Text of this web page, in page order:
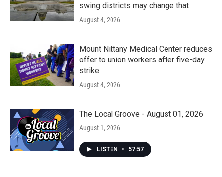
swing districts may change that
August 4, 2026
Mount Nittany Medical Center reduces
offer to union workers after five-day
strike
August 4, 2026
The Local Groove - August 01, 2026
August 1, 2026
LISTEN • 57:57